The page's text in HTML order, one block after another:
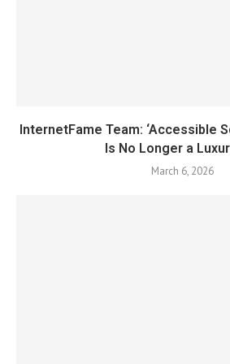
InternetFame Team: ‘Accessible
Is No Longer a
March 6, 2026